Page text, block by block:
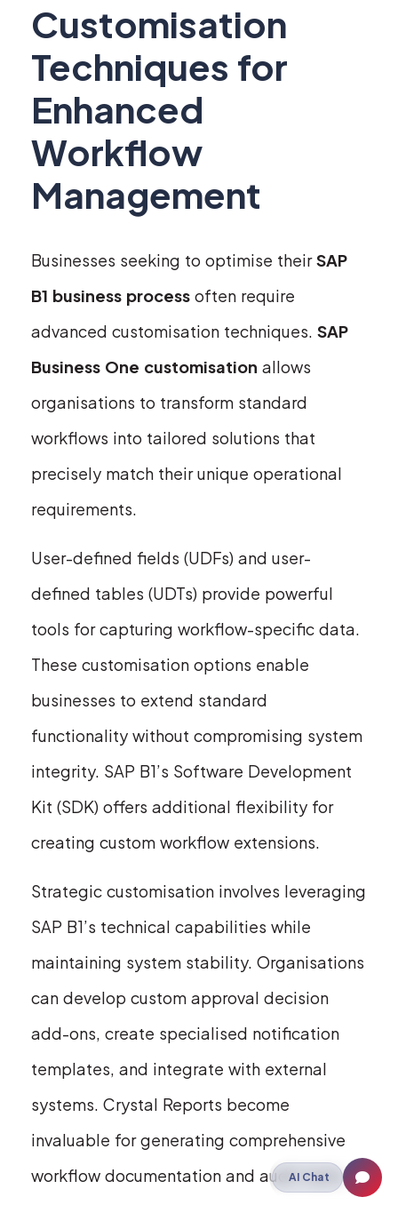
Customisation
Techniques for
Enhanced
Workflow
Management
Businesses seeking to optimise theirSAP
B1 business process often require
advanced customisation techniques. SAP
Business One customisation allows
organisations to transform standard
workflows into tailored solutions that
precisely match their unique operational
requirements.
User-defined fields (UDFs) and user-
defined tables (UDTs) provide powerful
tools for capturing workflow-specific data.
These customisation options enable
businesses to extend standard
functionality without compromising system
integrity. SAP B1’s Software Development
Kit (SDK) offers additional flexibility for
creating custom workflow extensions.
Strategic customisation involves leveraging
SAP B1’s technical capabilities while
maintaining system stability. Organisations
can develop custom approval decision
add-ons, create specialised notification
templates, and integrate with external
systems. Crystal Reports become
invaluable for generating comprehensive
workflow documentation and audit trails.
AI Chat